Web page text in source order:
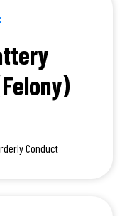
Conduct